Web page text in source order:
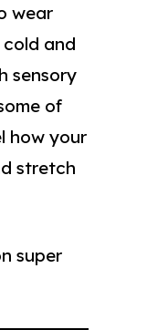
wear
and
sensory
of
how your
stretch
super